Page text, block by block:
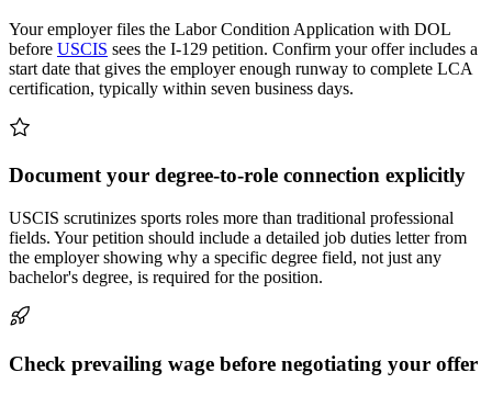
Your employer files the Labor Condition Application with DOL
before USCIS sees the I-129 petition. Confirm your offer includes a
start date that gives the employer enough runway to complete LCA
certification, typically within seven business days.
Document your degree-to-role connection explicitly
USCIS scrutinizes sports roles more than traditional professional
fields. Your petition should include a detailed job duties letter from
the employer showing why a specific degree field, not just any
bachelor's degree, is required for the position.
Check prevailing wage before negotiating your offer